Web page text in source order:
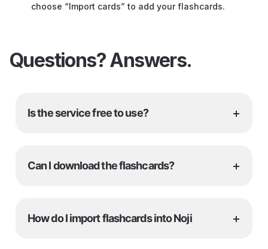
choose “Import cards” to add your flashcards.
Questions? Answers.
Is the service free to use? +
Can I download the flashcards? +
How do I import flashcards into Noji +